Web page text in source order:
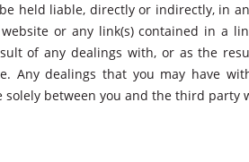
held liable, directly or indirectly, in
or any link(s) contained in a
of any dealings with, or as the
Any dealings that you may have
between you and the third party